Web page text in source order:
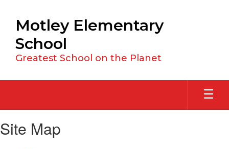
main
content
Motley Elementary
School
Greatest School on the Planet
Site Map